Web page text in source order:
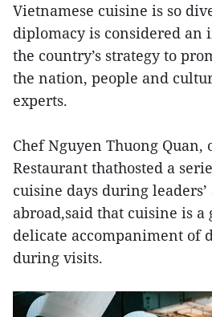
Vietnamese cuisine is so
diplomacy is considered an
the country’s strategy to
the nation, people and
experts.
Chef Nguyen Thuong
Restaurant thathosted a
cuisine days during
abroad,said that cuisine is a
delicate accompaniment of
during visits.